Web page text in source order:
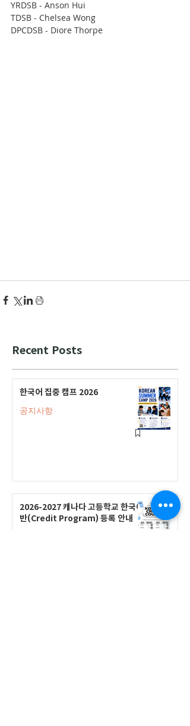
YRDSB - Anson Hui
TDSB - Chelsea Wong
DPCDSB - Diore Thorpe
Recent Posts
한국어 집중 캠프 2026
공지사항
2026-2027 캐나다 고등학교 한국어
반(Credit Program) 등록 안내